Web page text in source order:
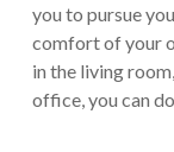
you to pursue
comfort of your
in the living
office, you can